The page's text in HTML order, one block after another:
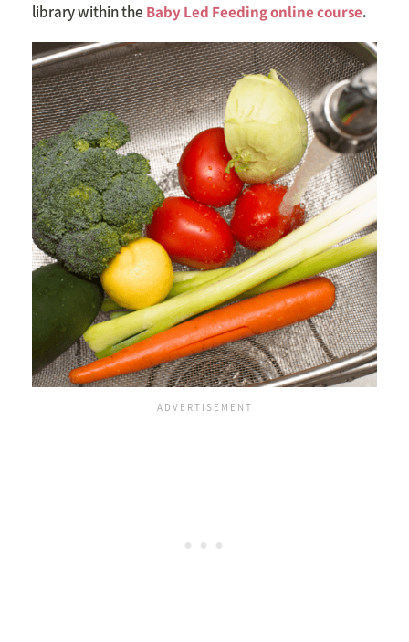
library within the Baby Led Feeding online course.